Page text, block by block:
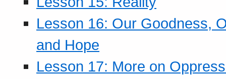
Lesson 16: Our Goodness,
and Hope
Lesson 17: More on